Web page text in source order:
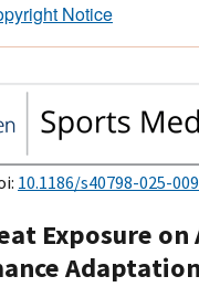
Notice
10.1186/s40798-025-
Exposure